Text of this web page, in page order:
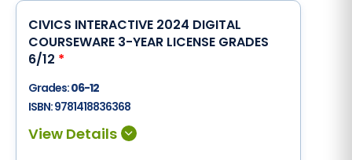
CIVICS INTERACTIVE 2024 DIGITAL
COURSEWARE 3-YEAR LICENSE GRADES
6/12 *
Grades:06-12
ISBN:9781418836368